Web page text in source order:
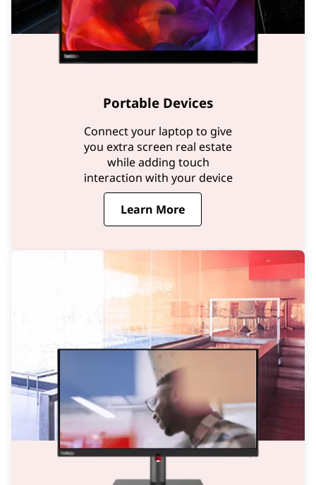
Portable Devices
Connect your laptop to give
you extra screen real estate
while adding touch
interaction with your device
Learn More